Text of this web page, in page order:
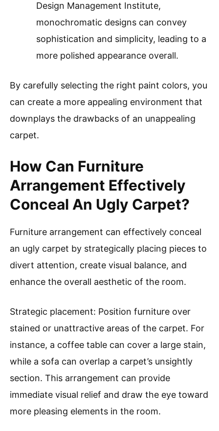
Design Management Institute,
monochromatic designs can convey
sophistication and simplicity, leading to a
more polished appearance overall.
By carefully selecting the right paint colors, you
can create a more appealing environment that
downplays the drawbacks of an unappealing
carpet.
How Can Furniture
Arrangement Effectively
Conceal An Ugly Carpet?
Furniture arrangement can effectively conceal
an ugly carpet by strategically placing pieces to
divert attention, create visual balance, and
enhance the overall aesthetic of the room.
Strategic placement: Position furniture over
stained or unattractive areas of the carpet. For
instance, a coffee table can cover a large stain,
while a sofa can overlap a carpet’s unsightly
section. This arrangement can provide
immediate visual relief and draw the eye toward
more pleasing elements in the room.